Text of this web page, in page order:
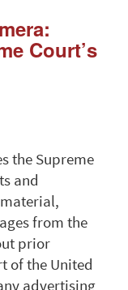
Court’s
the Supreme
and
from the
prior
of the United
advertising